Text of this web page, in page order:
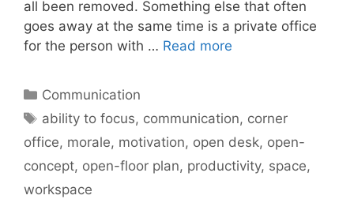
all been removed. Something else that often
goes away at the same time is a private office
for the person with … Read more
Categories
Communication
Tags
ability to focus, communication, corner
office, morale, motivation, open desk, open-
concept, open-floor plan, productivity, space,
workspace